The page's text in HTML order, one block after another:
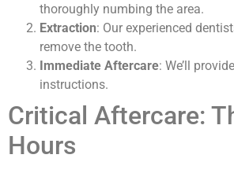
thoroughly numbing the area.
Extraction: Our experienced
remove the tooth.
Immediate Aftercare: We’ll
instructions.
Critical Aftercare:
Hours